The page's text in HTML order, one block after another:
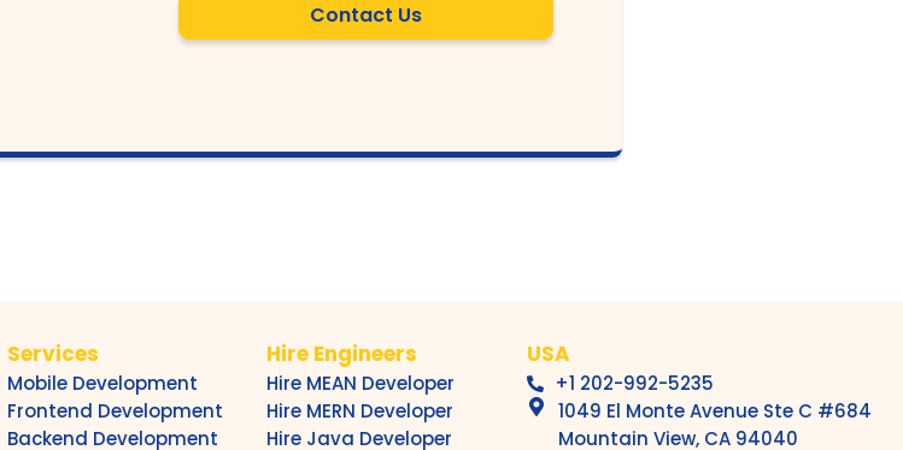
Contact Us
Services
Mobile Development
Frontend Development
Backend Development
Hire Engineers
Hire MEAN Developer
Hire MERN Developer
Hire Java Developer
USA
+1 202-992-5235
1049 El Monte Avenue Ste C #684
Mountain View, CA 94040